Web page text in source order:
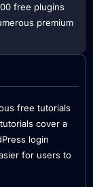
free plugins
premium
free tutorials
cover a
login
for users to